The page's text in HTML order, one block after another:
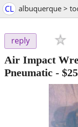
CL albuquerque >
reply
Air Impact
Pneumatic - $25